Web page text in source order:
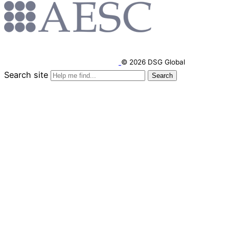
© 2026 DSG Global
Search site